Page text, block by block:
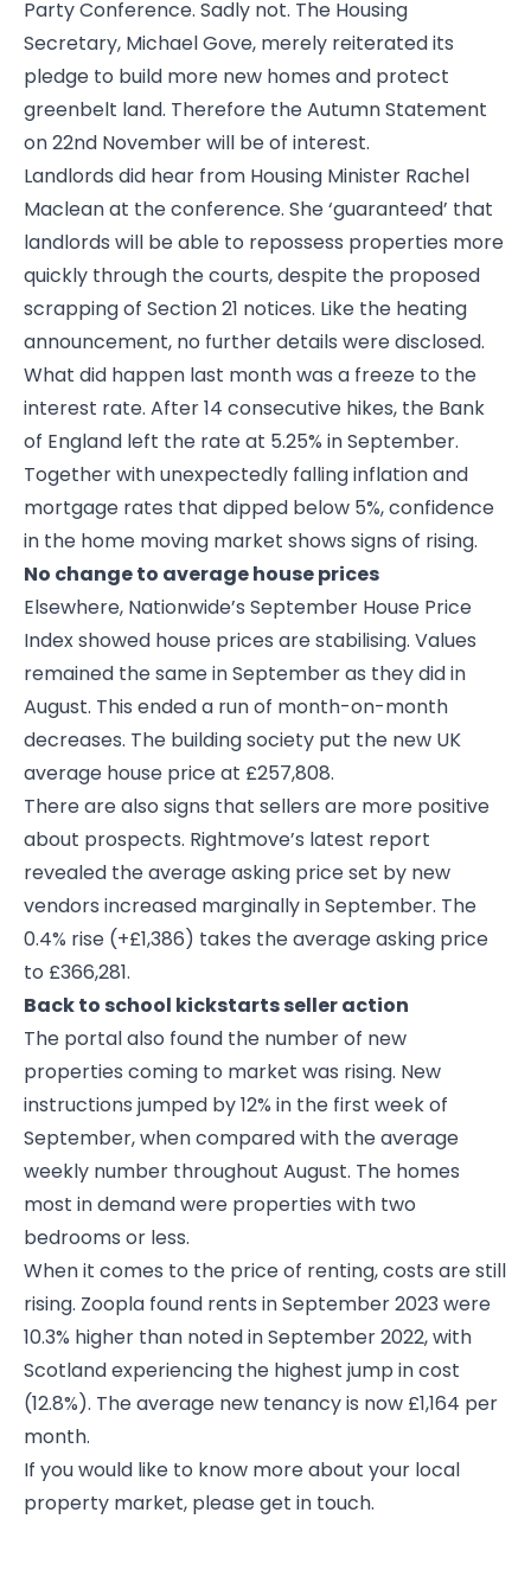
Party Conference. Sadly not. The Housing
Secretary, Michael Gove, merely reiterated its
pledge to build more new homes and protect
greenbelt land. Therefore the Autumn Statement
on 22nd November will be of interest.
Landlords did hear from Housing Minister Rachel
Maclean at the conference. She ‘guaranteed’ that
landlords will be able to repossess properties more
quickly through the courts, despite the proposed
scrapping of Section 21 notices. Like the heating
announcement, no further details were disclosed.
What did happen last month was a freeze to the
interest rate. After 14 consecutive hikes, the Bank
of England left the rate at 5.25% in September.
Together with unexpectedly falling inflation and
mortgage rates that dipped below 5%, confidence
in the home moving market shows signs of rising.
No change to average house prices
Elsewhere, Nationwide’s September House Price
Index showed house prices are stabilising. Values
remained the same in September as they did in
August. This ended a run of month-on-month
decreases. The building society put the new UK
average house price at £257,808.
There are also signs that sellers are more positive
about prospects. Rightmove’s latest report
revealed the average asking price set by new
vendors increased marginally in September. The
0.4% rise (+£1,386) takes the average asking price
to £366,281.
Back to school kickstarts seller action
The portal also found the number of new
properties coming to market was rising. New
instructions jumped by 12% in the first week of
September, when compared with the average
weekly number throughout August. The homes
most in demand were properties with two
bedrooms or less.
When it comes to the price of renting, costs are still
rising. Zoopla found rents in September 2023 were
10.3% higher than noted in September 2022, with
Scotland experiencing the highest jump in cost
(12.8%). The average new tenancy is now £1,164 per
month.
If you would like to know more about your local
property market, please get in touch.